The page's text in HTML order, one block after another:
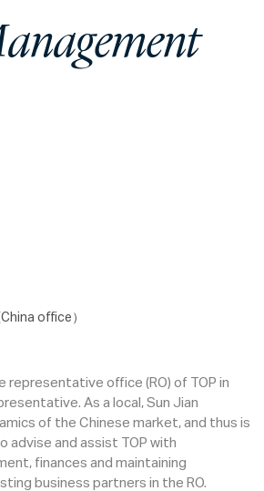
office）
representative office (RO) of TOP in
As a local, Sun Jian
of the Chinese market, and thus is
advise and assist TOP with
finances and maintaining
business partners in the RO.